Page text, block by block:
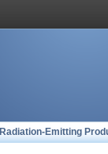
Radiation-Emitting